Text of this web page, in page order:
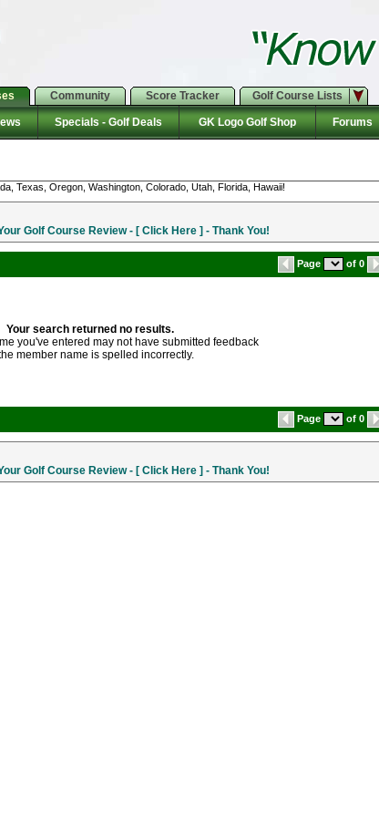
Community Score Tracker Golf Course Lists
Specials - Golf Deals GK Logo Golf Shop Forums
Texas, Oregon, Washington, Colorado, Utah, Florida, Hawaii!
Golf Course Review - [ Click Here ] - Thank You!
Page of 0
Your search returned no results.
you've entered may not have submitted feedback
member name is spelled incorrectly.
Page of 0
Golf Course Review - [ Click Here ] - Thank You!